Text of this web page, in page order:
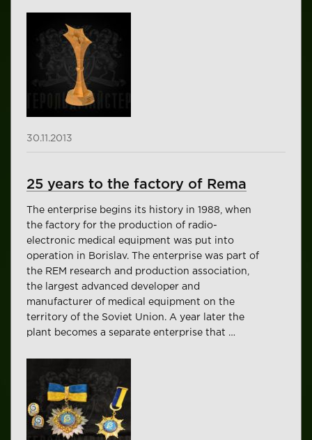
30.11.2013
25 years to the factory of Rema
The enterprise begins its history in 1988, when
the factory for the production of radio-
electronic medical equipment was put into
operation in Borislav. The enterprise was part of
the REM research and production association,
the largest advanced developer and
manufacturer of medical equipment on the
territory of the Soviet Union. A year later the
plant becomes a separate enterprise that …